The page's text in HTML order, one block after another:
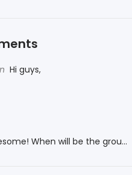
Hi guys,
When will be the grou...